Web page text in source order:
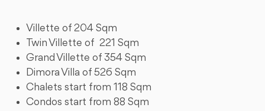
Villette of 204 Sqm
Twin Villette of 221 Sqm
Grand Villette of 354 Sqm
Dimora Villa of 526 Sqm
Chalets start from 118 Sqm
Condos start from 88 Sqm